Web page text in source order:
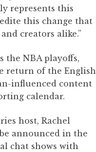
represents this
this change that
creators alike.”
the NBA playoffs,
return of the English
influenced content
calendar.
host, Rachel
announced in the
chat shows with